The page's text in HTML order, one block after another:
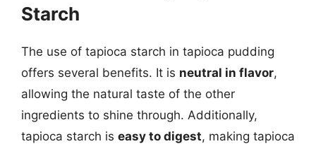
Starch
The use of tapioca starch in tapioca pudding
offers several benefits. It is neutral in flavor,
allowing the natural taste of the other
ingredients to shine through. Additionally,
tapioca starch is easy to digest, making tapioca